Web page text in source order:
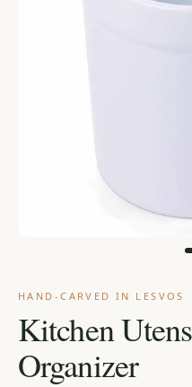
HAND-CARVED IN LESVOS
Kitchen
Organizer